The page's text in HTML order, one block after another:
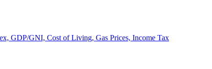
GDP/GNI, Cost of Living, Gas Prices, Income Tax